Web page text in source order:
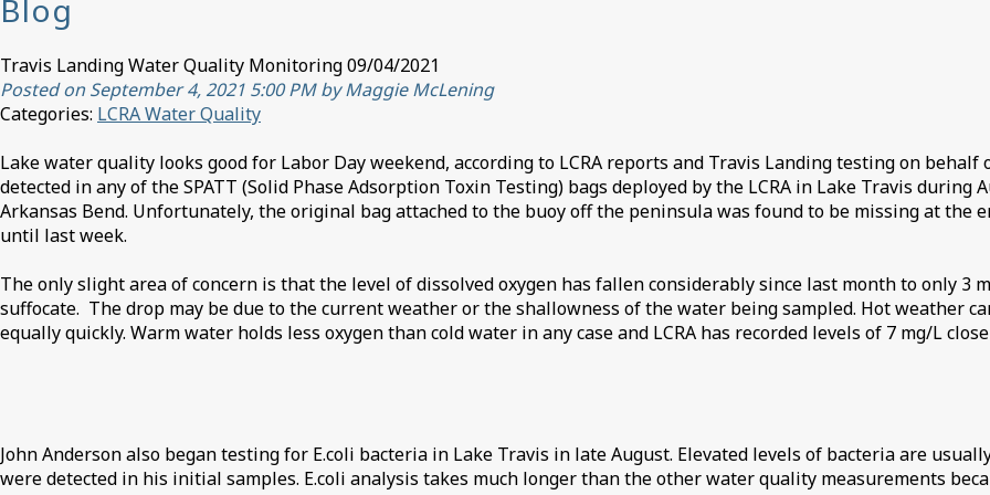
Blog
Travis Landing Water Quality Monitoring 09/04/2021
Posted on September 4, 2021 5:00 PM by Maggie McLening
Categories: LCRA Water Quality
Lake water quality looks good for Labor Day weekend, according to LCRA reports and Travis Landing testing on
detected in any of the SPATT (Solid Phase Adsorption Toxin Testing) bags deployed by the LCRA in Lake Travis
Arkansas Bend. Unfortunately, the original bag attached to the buoy off the peninsula was found to be missing at the
until last week.
The only slight area of concern is that the level of dissolved oxygen has fallen considerably since last month to only
suffocate. The drop may be due to the current weather or the shallowness of the water being sampled. Hot weather
equally quickly. Warm water holds less oxygen than cold water in any case and LCRA has recorded levels of 7 mg/L
John Anderson also began testing for E.coli bacteria in Lake Travis in late August. Elevated levels of bacteria are
were detected in his initial samples. E.coli analysis takes much longer than the other water quality measurements